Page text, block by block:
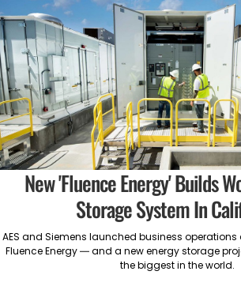
New 'Fluence Energy' Builds
Storage System In
AES and Siemens launched business
Fluence Energy — and a new energy storage
the biggest in the world.